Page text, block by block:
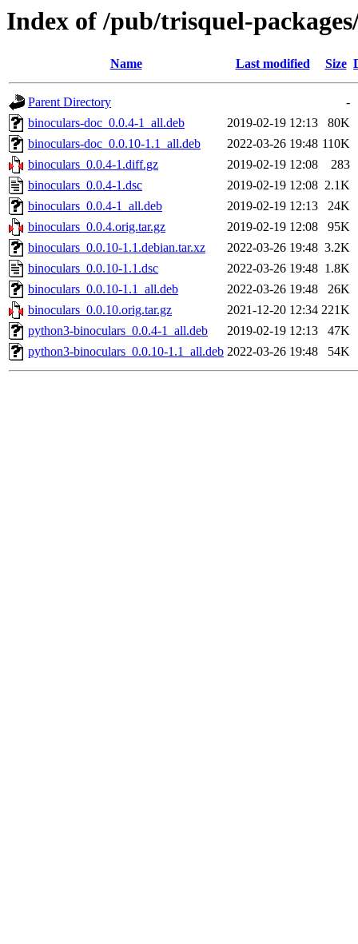
Index of /pub/trisquel-
Name Last modified Size
Parent Directory
-
binoculars-doc_0.0.4-1_all.deb
2019-02-19 12:13
80K
binoculars-doc_0.0.10-1.1_all.deb
2022-03-26 19:48 110K
binoculars_0.0.4-1.diff.gz
2019-02-19 12:08
283
binoculars_0.0.4-1.dsc
2019-02-19 12:08 2.1K
binoculars_0.0.4-1_all.deb
2019-02-19 12:13
24K
binoculars_0.0.4.orig.tar.gz
2019-02-19 12:08
95K
binoculars_0.0.10-1.1.debian.tar.xz
2022-03-26 19:48 3.2K
binoculars_0.0.10-1.1.dsc
2022-03-26 19:48 1.8K
binoculars_0.0.10-1.1_all.deb
2022-03-26 19:48
26K
binoculars_0.0.10.orig.tar.gz
2021-12-20 12:34 221K
python3-binoculars_0.0.4-1_all.deb
2019-02-19 12:13
47K
python3-binoculars_0.0.10-1.1_all.deb 2022-03-26 19:48 54K